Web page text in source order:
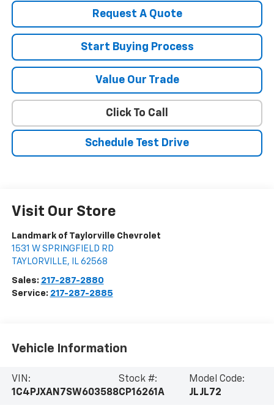
Request A Quote
Start Buying Process
Value Our Trade
Click To Call
Schedule Test Drive
Visit Our Store
Landmark of Taylorville Chevrolet
1531 W SPRINGFIELD RD
TAYLORVILLE, IL 62568
Sales: 217-287-2880
Service: 217-287-2885
Vehicle Information
VIN:
1C4PJXAN7SW603588
Stock #:
CP16261A
Model Code:
JLJL72